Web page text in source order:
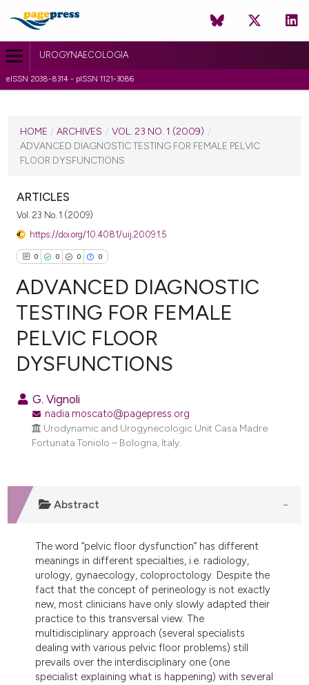
UROGYNAECOLOGIA
eISSN 2038-8314 - pISSN 1121-3086
VOL. 23 NO. 1 (2009)
HOME / ARCHIVES / VOL. 23 NO. 1 (2009) /
ADVANCED DIAGNOSTIC TESTING FOR FEMALE PELVIC
FLOOR DYSFUNCTIONS
ARTICLES
Vol. 23 No. 1 (2009)
https://doi.org/10.4081/uij.2009.1.5
0 0 0 0
Citing Publications
Supporting
Contrasting
atscite.ai
shows how a scientific paper
of the citation, a
describing whether
mentions, or contrasts
cited claim, and a label
in which section the
was made.
ADVANCED DIAGNOSTIC
TESTING FOR FEMALE
PELVIC FLOOR
DYSFUNCTIONS
G. Vignoli
nadia.moscato@pagepress.org
Urodynamic and Urogynecologic Unit Casa Madre
Fortunata Toniolo – Bologna, Italy.
Abstract
The word “pelvic floor dysfunction” has different
meanings in different specialties, i.e. radiology,
urology, gynaecology, coloproctology. Despite the
fact that the concept of perineology is not exactly
new, most clinicians have only slowly adapted their
practice to this transversal view. The
multidisciplinary approach (several specialists
dealing with various pelvic floor problems) still
prevails over the interdisciplinary one (one
specialist explaining what is happening) with several